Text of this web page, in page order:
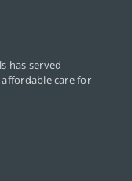
has served
care for